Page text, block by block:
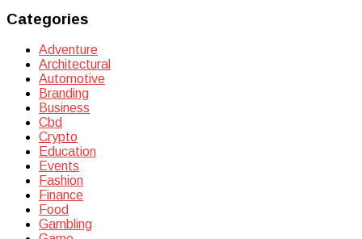
Categories
Adventure
Architectural
Automotive
Branding
Business
Cbd
Crypto
Education
Events
Fashion
Finance
Food
Gambling